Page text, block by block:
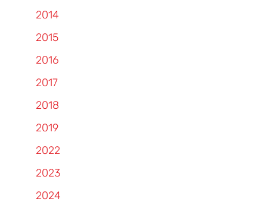
2014
2015
2016
2017
2018
2019
2022
2023
2024